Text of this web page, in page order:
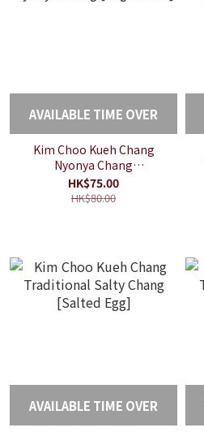
AVAILABLE TIME OVER
Kim Choo Kueh Chang
Nyonya Chang
[Vegetarian]
HK$75.00
HK$80.00
AVAILABLE TIME OVER